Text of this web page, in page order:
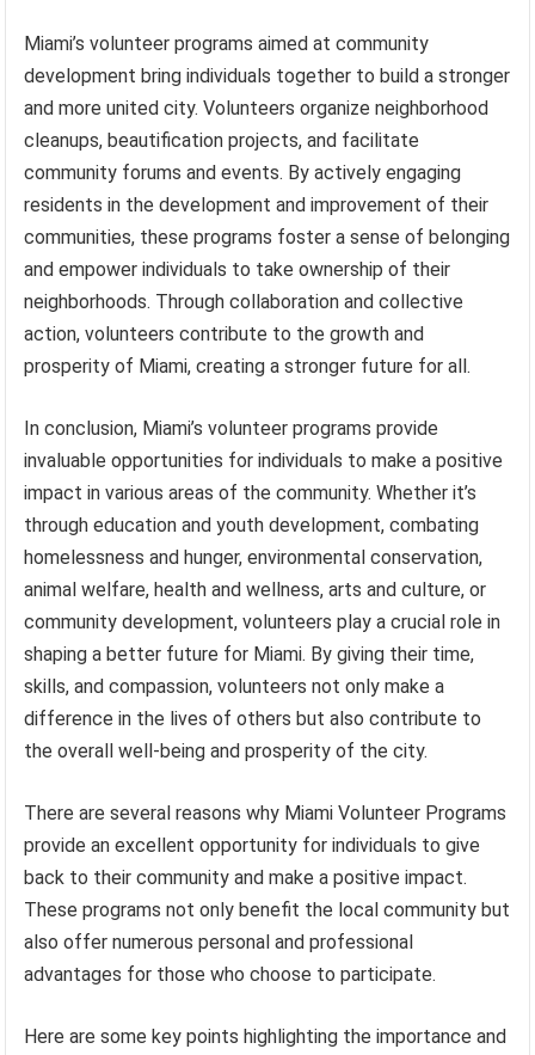
Miami’s volunteer programs aimed at community
development bring individuals together to build a stronger
and more united city. Volunteers organize neighborhood
cleanups, beautification projects, and facilitate
community forums and events. By actively engaging
residents in the development and improvement of their
communities, these programs foster a sense of belonging
and empower individuals to take ownership of their
neighborhoods. Through collaboration and collective
action, volunteers contribute to the growth and
prosperity of Miami, creating a stronger future for all.
In conclusion, Miami’s volunteer programs provide
invaluable opportunities for individuals to make a positive
impact in various areas of the community. Whether it’s
through education and youth development, combating
homelessness and hunger, environmental conservation,
animal welfare, health and wellness, arts and culture, or
community development, volunteers play a crucial role in
shaping a better future for Miami. By giving their time,
skills, and compassion, volunteers not only make a
difference in the lives of others but also contribute to
the overall well-being and prosperity of the city.
There are several reasons why Miami Volunteer Programs
provide an excellent opportunity for individuals to give
back to their community and make a positive impact.
These programs not only benefit the local community but
also offer numerous personal and professional
advantages for those who choose to participate.
Here are some key points highlighting the importance and